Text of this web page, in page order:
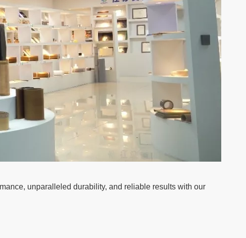
unparalleled durability, and reliable results with our